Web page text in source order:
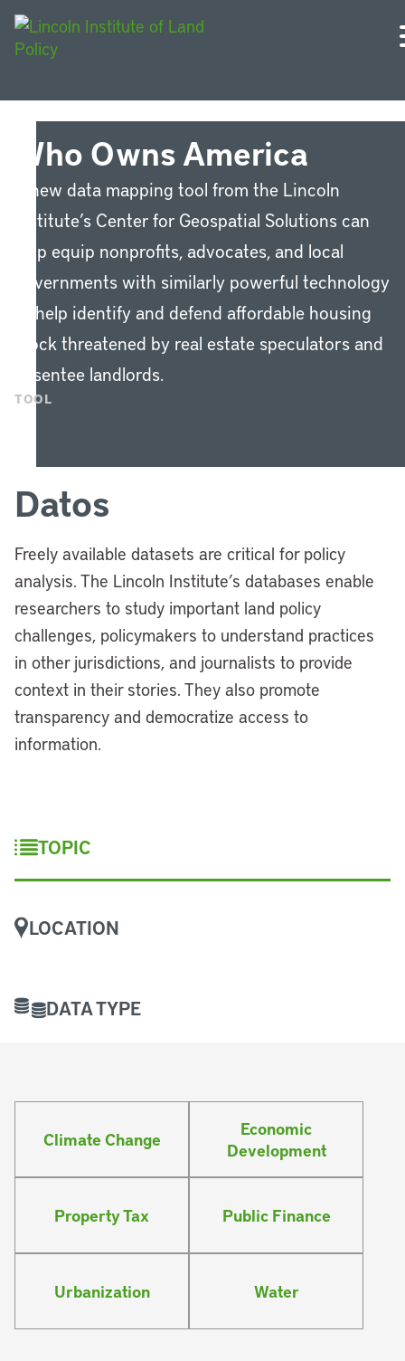
Who Owns America
A new data mapping tool from the Lincoln
Institute’s Center for Geospatial Solutions can
help equip nonprofits, advocates, and local
governments with similarly powerful technology
to help identify and defend affordable housing
stock threatened by real estate speculators and
absentee landlords.
TOOL
Datos
Freely available datasets are critical for policy
analysis. The Lincoln Institute’s databases enable
researchers to study important land policy
challenges, policymakers to understand practices
in other jurisdictions, and journalists to provide
context in their stories. They also promote
transparency and democratize access to
information.
TOPIC
LOCATION
DATA TYPE
Climate Change
Economic
Development
Property Tax Public Finance
Urbanization Water